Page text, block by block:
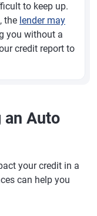
to keep up.
the lender may
you without a
credit report to
an Auto
your credit in a
can help you